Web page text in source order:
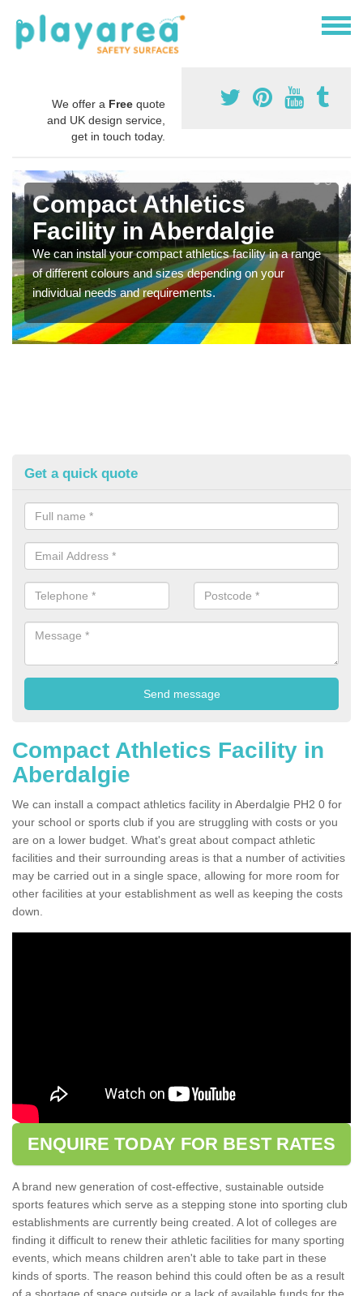
We offer a Free quote
and UK design service,
get in touch today.
Compact Athletics
Facility in Aberdalgie
We can install your compact athletics facility in a range
of different colours and sizes depending on your
individual needs and requirements.
Get a quick quote
Compact Athletics Facility in
Aberdalgie
We can install a compact athletics facility in Aberdalgie PH2 0 for
your school or sports club if you are struggling with costs or you
are on a lower budget. What's great about compact athletic
facilities and their surrounding areas is that a number of activities
may be carried out in a single space, allowing for more room for
other facilities at your establishment as well as keeping the costs
down.
ENQUIRE TODAY FOR BEST RATES
A brand new generation of cost-effective, sustainable outside
sports features which serve as a stepping stone into sporting club
establishments are currently being created. A lot of colleges are
finding it difficult to renew their athletic facilities for many sporting
events, which means children aren't able to take part in these
kinds of sports. The reason behind this could often be as a result
of a shortage of space outside or a lack of available funds for the